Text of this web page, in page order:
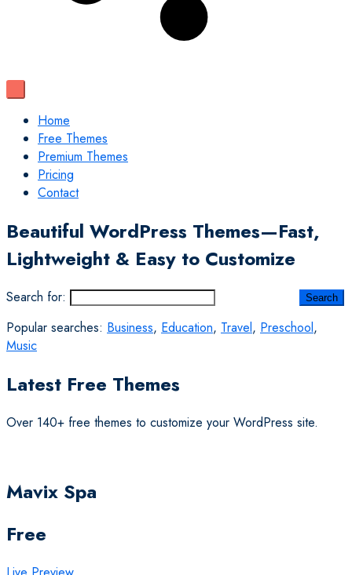
Home
Free Themes
Premium Themes
Pricing
Contact
Beautiful WordPress Themes—Fast,
Lightweight & Easy to Customize
Search for:
Popular searches: Business, Education, Travel, Preschool,
Music
Latest Free Themes
Over 140+ free themes to customize your WordPress site.
Mavix Spa
Free